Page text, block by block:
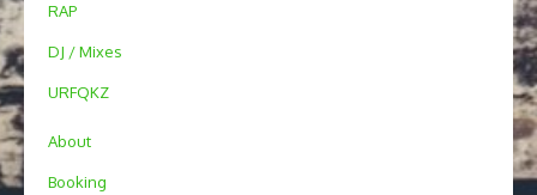
RAP
DJ / Mixes
URFQKZ
About
Booking